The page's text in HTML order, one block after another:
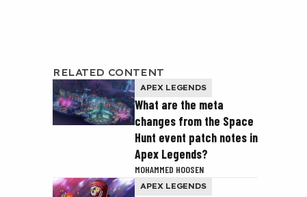
RELATED CONTENT
APEX LEGENDS
What are the meta
changes from the Space
Hunt event patch notes in
Apex Legends?
MOHAMMED HOOSEN
APEX LEGENDS